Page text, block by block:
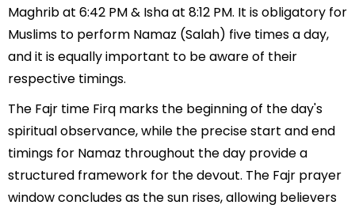
Maghrib at 6:42 PM & Isha at 8:12 PM. It is obligatory for
Muslims to perform Namaz (Salah) five times a day,
and it is equally important to be aware of their
respective timings.
The Fajr time Firq marks the beginning of the day's
spiritual observance, while the precise start and end
timings for Namaz throughout the day provide a
structured framework for the devout. The Fajr prayer
window concludes as the sun rises, allowing believers